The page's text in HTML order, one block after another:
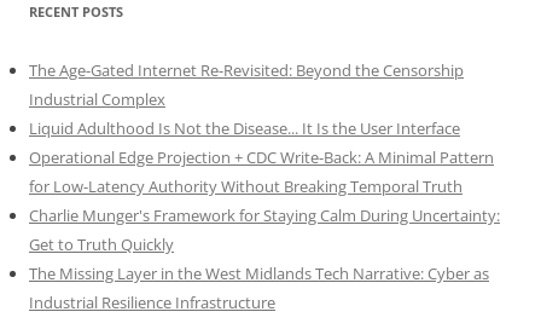
RECENT POSTS
The Age-Gated Internet Re-Revisited: Beyond the Censorship
Industrial Complex
Liquid Adulthood Is Not the Disease... It Is the User Interface
Operational Edge Projection + CDC Write-Back: A Minimal Pattern
for Low-Latency Authority Without Breaking Temporal Truth
Charlie Munger's Framework for Staying Calm During Uncertainty:
Get to Truth Quickly
The Missing Layer in the West Midlands Tech Narrative: Cyber as
Industrial Resilience Infrastructure